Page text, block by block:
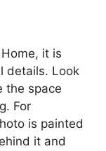
it is
details. Look
the space
For
is painted
it and